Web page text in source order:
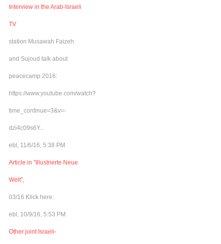
Interview in the Arab-Israeli
TV
station Musawah Faizeh
and Sujoud talk about
peacecamp 2016:
https://www.youtube.com/watch?
time_continue=3&v=-
dzi4c09s6Y...
ebl, 11/6/16, 5:38 PM
Article in "Illustrierte Neue
Welt",
03/16 Klick here:
ebl, 10/9/16, 5:53 PM
Other joint Israeli-